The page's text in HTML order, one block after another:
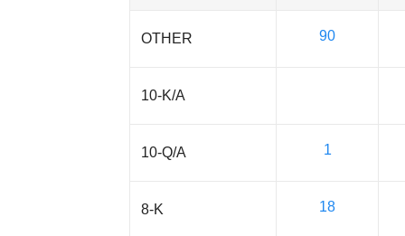
OTHER 90
10-K/A
10-Q/A 1
8-K 18